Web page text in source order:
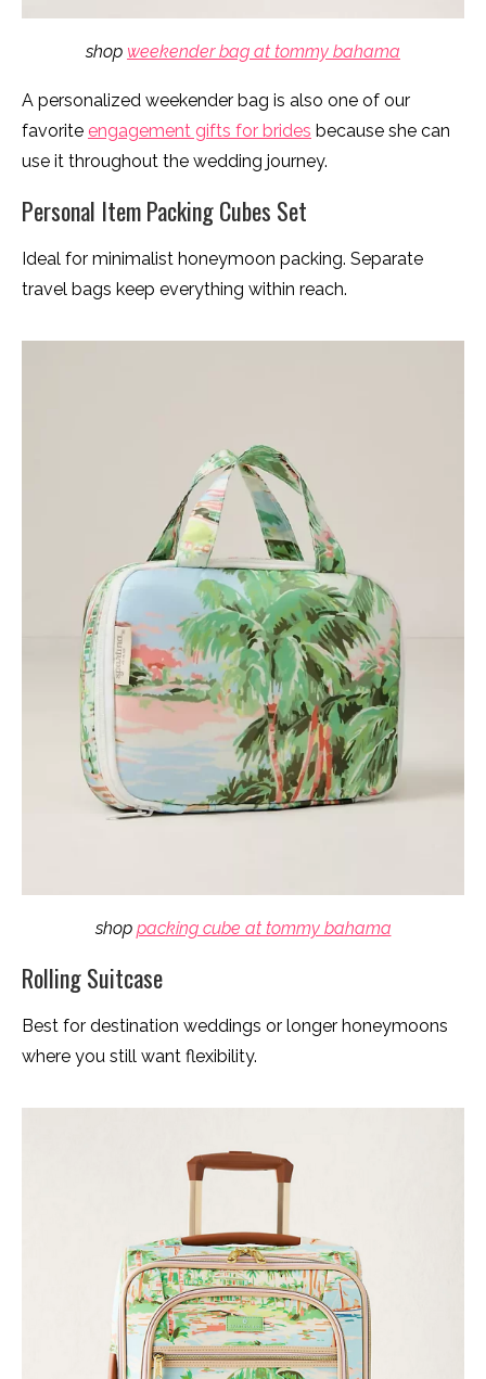
shop weekender bag at tommy bahama
A personalized weekender bag is also one of our
favorite engagement gifts for brides because she can
use it throughout the wedding journey.
Personal Item Packing Cubes Set
Ideal for minimalist honeymoon packing. Separate
travel bags keep everything within reach.
shop packing cube at tommy bahama
Rolling Suitcase
Best for destination weddings or longer honeymoons
where you still want flexibility.